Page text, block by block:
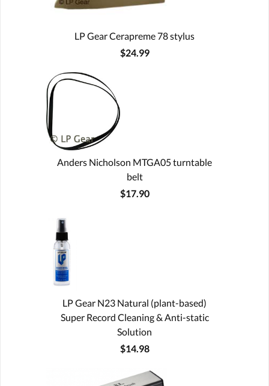
LP Gear Cerapreme 78 stylus
$24.99
Anders Nicholson MTGA05 turntable
belt
$17.90
LP Gear N23 Natural (plant-based)
Super Record Cleaning & Anti-static
Solution
$14.98